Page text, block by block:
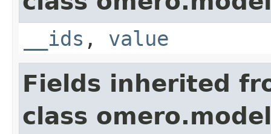
__ids , value
Fields inherited
class